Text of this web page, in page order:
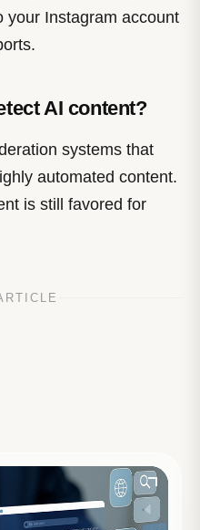
your Instagram account
AI content?
systems that
automated content.
is still favored for